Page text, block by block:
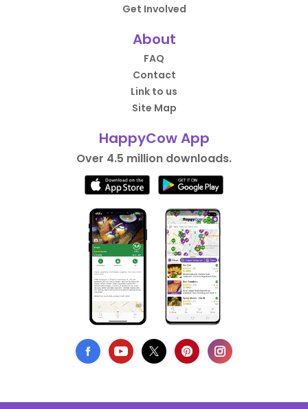
Get Involved
About
FAQ
Contact
Link to us
Site Map
HappyCow App
Over 4.5 million downloads.